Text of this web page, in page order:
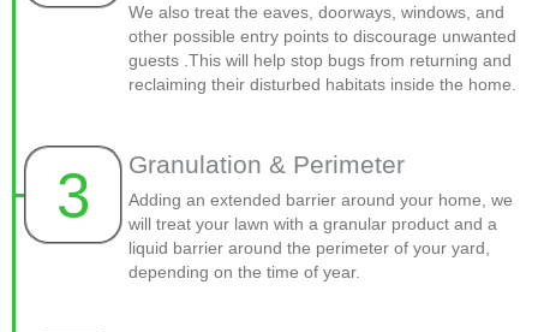
We also treat the eaves, doorways, windows, and
other possible entry points to discourage unwanted
guests .This will help stop bugs from returning and
reclaiming their disturbed habitats inside the home.
3 Granulation & Perimeter
Adding an extended barrier around your home, we
will treat your lawn with a granular product and a
liquid barrier around the perimeter of your yard,
depending on the time of year.